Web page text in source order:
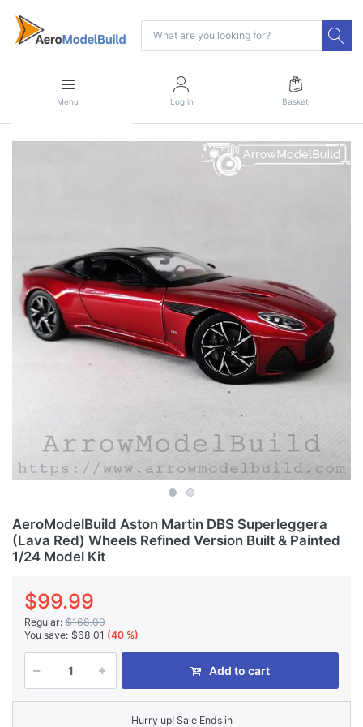
Menu Log in Basket
AeroModelBuild Aston Martin DBS Superleggera
(Lava Red) Wheels Refined Version Built & Painted
1/24 Model Kit
$99.99
Regular: $168.00
You save: $68.01 (40 %)
Add to cart
Hurry up! Sale Ends in